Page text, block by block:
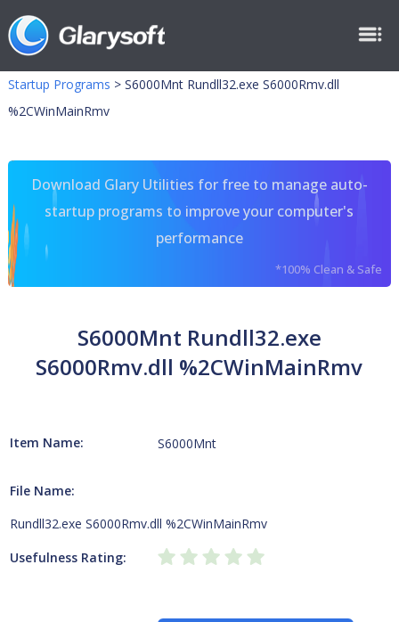
Startup Programs > S6000Mnt Rundll32.exe S6000Rmv.dll
%2CWinMainRmv
Download Glary Utilities for free to manage auto-
startup programs to improve your computer's
performance
*100% Clean & Safe
S6000Mnt Rundll32.exe
S6000Rmv.dll %2CWinMainRmv
Item Name: S6000Mnt
File Name:
Rundll32.exe S6000Rmv.dll %2CWinMainRmv
Usefulness Rating: